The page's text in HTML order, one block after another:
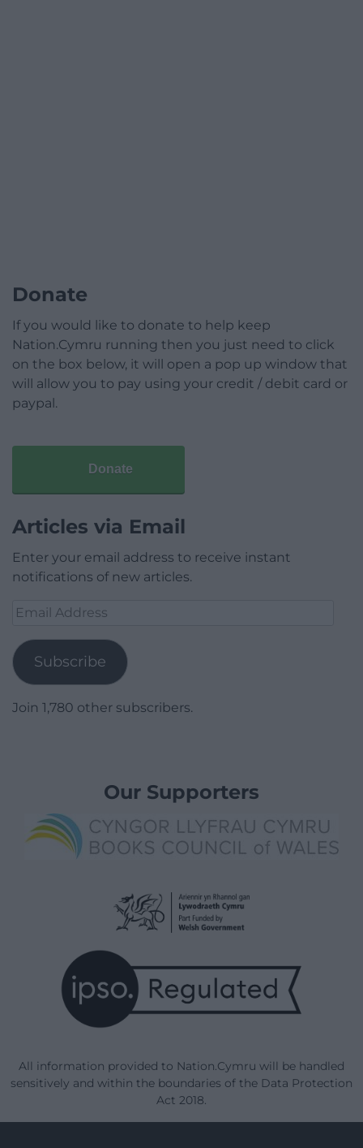
Donate
If you would like to donate to help keep
Nation.Cymru running then you just need to click
on the box below, it will open a pop up window that
will allow you to pay using your credit / debit card or
paypal.
Donate
Articles via Email
Enter your email address to receive instant
notifications of new articles.
Email
Subscribe
Join 1,780 other subscribers.
Our Supporters
All information provided to Nation.Cymru will be handled
sensitively and within the boundaries of the Data Protection
Act 2018.